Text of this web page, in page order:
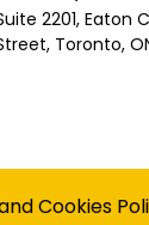
2201, Eaton
Toronto,
Policy
Cookies